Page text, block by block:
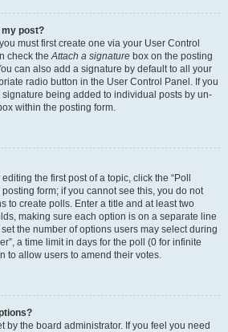
my post?
must first create one via your User Control
check theAttach a signature box on the posting
can also add a signature by default to all your
radio button in the User Control Panel. If you
being added to individual posts by un-
within the posting form.
the first post of a topic, click the “Poll
form; if you cannot see this, you do not
to create polls. Enter a title and at least two
making sure each option is on a separate line
the number of options users may select during
a time limit in days for the poll (0 for infinite
to allow users to amend their votes.
by the board administrator. If you feel you need